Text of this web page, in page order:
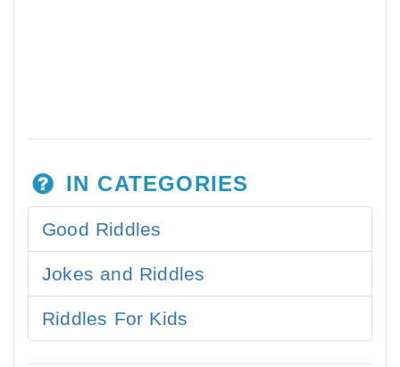
IN CATEGORIES
Good Riddles
Jokes and Riddles
Riddles For Kids